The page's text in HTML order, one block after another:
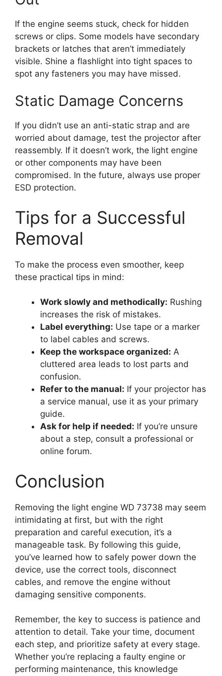
If the engine seems stuck, check for hidden
screws or clips. Some models have secondary
brackets or latches that aren’t immediately
visible. Shine a flashlight into tight spaces to
spot any fasteners you may have missed.
Static Damage Concerns
If you didn’t use an anti-static strap and are
worried about damage, test the projector after
reassembly. If it doesn’t work, the light engine
or other components may have been
compromised. In the future, always use proper
ESD protection.
Tips for a Successful
Removal
To make the process even smoother, keep
these practical tips in mind:
Work slowly and methodically: Rushing
increases the risk of mistakes.
Label everything: Use tape or a marker
to label cables and screws.
Keep the workspace organized: A
cluttered area leads to lost parts and
confusion.
Refer to the manual: If your projector has
a service manual, use it as your primary
guide.
Ask for help if needed: If you’re unsure
about a step, consult a professional or
online forum.
Conclusion
Removing the light engine WD 73738 may seem
intimidating at first, but with the right
preparation and careful execution, it’s a
manageable task. By following this guide,
you’ve learned how to safely power down the
device, use the correct tools, disconnect
cables, and remove the engine without
damaging sensitive components.
Remember, the key to success is patience and
attention to detail. Take your time, document
each step, and prioritize safety at every stage.
Whether you’re replacing a faulty engine or
performing maintenance, this knowledge